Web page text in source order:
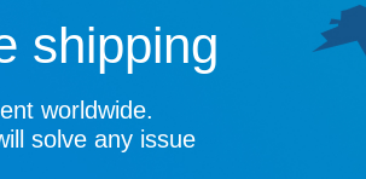
shipping
worldwide.
solve any issue